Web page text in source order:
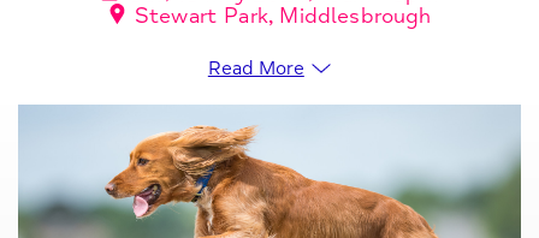
Stewart Park, Middlesbrough
Read More